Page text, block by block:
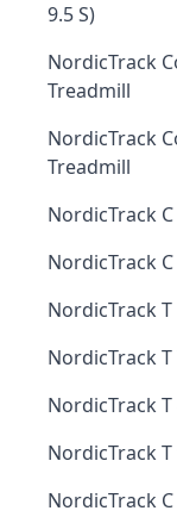
9.5 S)
NordicTrack
Treadmill
NordicTrack
Treadmill
NordicTrack
NordicTrack
NordicTrack
NordicTrack
NordicTrack
NordicTrack
NordicTrack